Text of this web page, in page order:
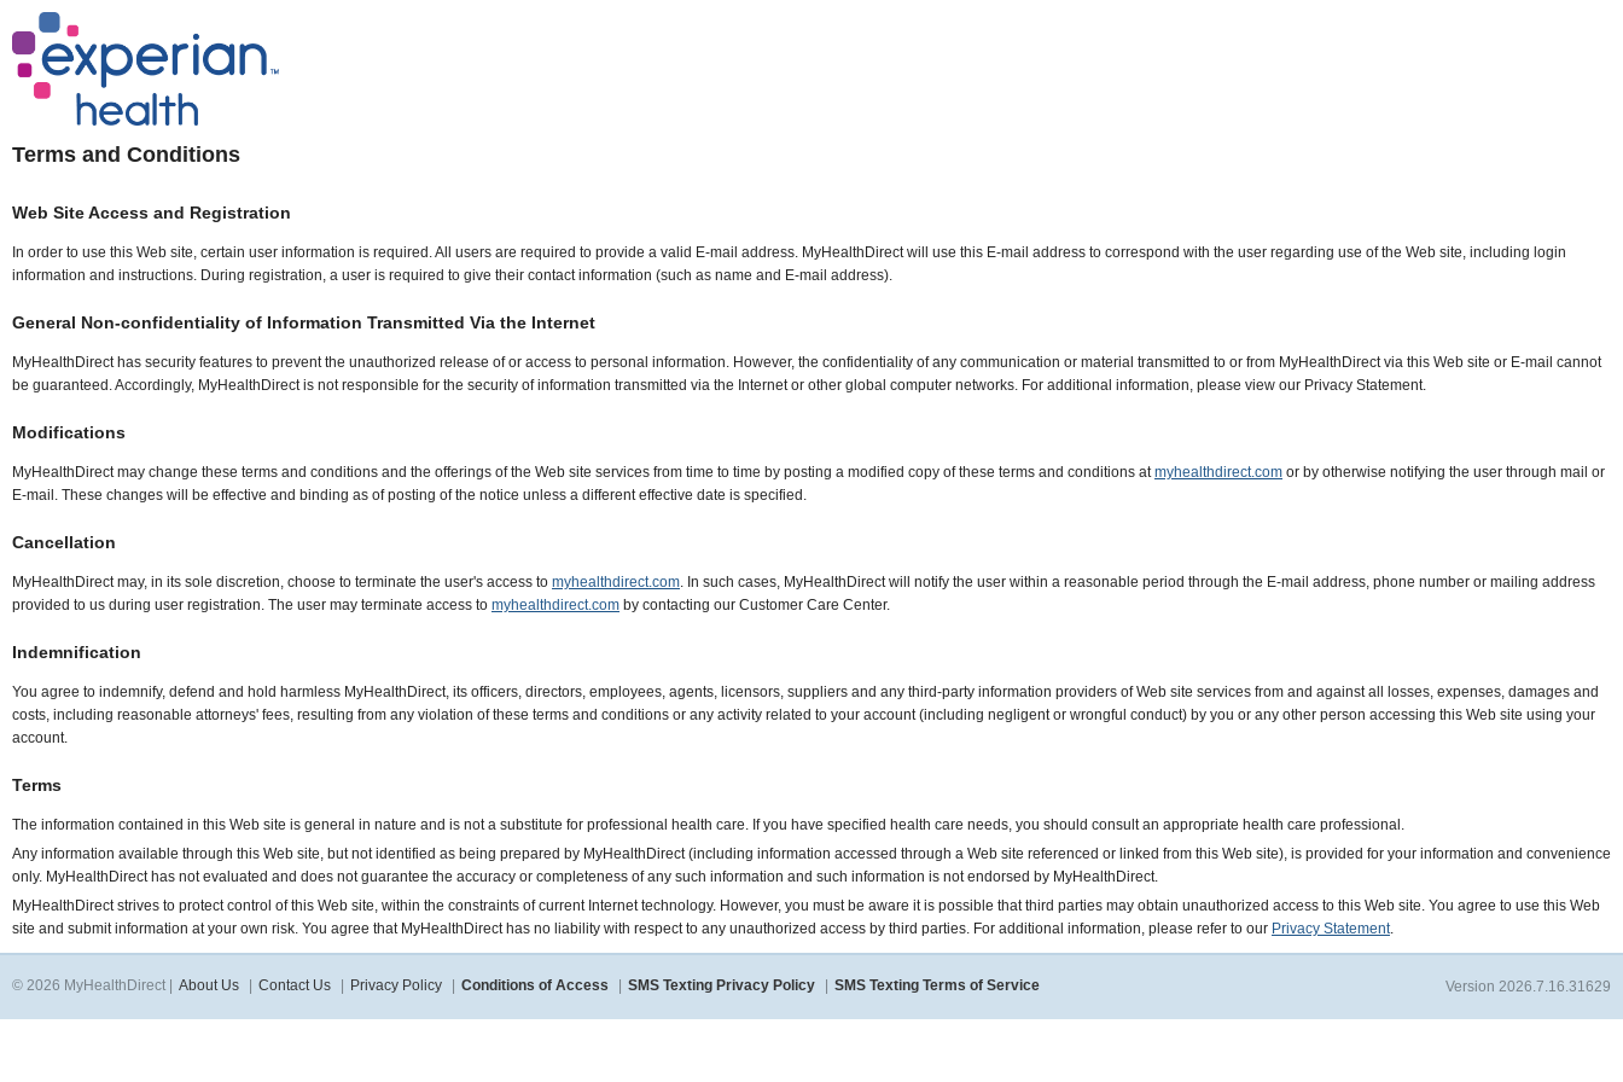
Terms and Conditions
Web Site Access and Registration
In order to use this Web site, certain user information is required. All users are required to provide a valid E-mail address. MyHealthDirect will use this E-mail address to correspond with the user regarding use of the Web site, including login
information and instructions. During registration, a user is required to give their contact information (such as name and E-mail address).
General Non-confidentiality of Information Transmitted Via the Internet
MyHealthDirect has security features to prevent the unauthorized release of or access to personal information. However, the confidentiality of any communication or material transmitted to or from MyHealthDirect via this Web site or E-mail cannot
be guaranteed. Accordingly, MyHealthDirect is not responsible for the security of information transmitted via the Internet or other global computer networks. For additional information, please view our Privacy Statement.
Modifications
MyHealthDirect may change these terms and conditions and the offerings of the Web site services from time to time by posting a modified copy of these terms and conditions atmyhealthdirect.com or by otherwise notifying the user through mail or
E-mail. These changes will be effective and binding as of posting of the notice unless a different effective date is specified.
Cancellation
MyHealthDirect may, in its sole discretion, choose to terminate the user's access to myhealthdirect.com. In such cases, MyHealthDirect will notify the user within a reasonable period through the E-mail address, phone number or mailing address
provided to us during user registration. The user may terminate access to myhealthdirect.com by contacting our Customer Care Center.
Indemnification
You agree to indemnify, defend and hold harmless MyHealthDirect, its officers, directors, employees, agents, licensors, suppliers and any third-party information providers of Web site services from and against all losses, expenses, damages and
costs, including reasonable attorneys' fees, resulting from any violation of these terms and conditions or any activity related to your account (including negligent or wrongful conduct) by you or any other person accessing this Web site using your
account.
Terms
The information contained in this Web site is general in nature and is not a substitute for professional health care. If you have specified health care needs, you should consult an appropriate health care professional.
Any information available through this Web site, but not identified as being prepared by MyHealthDirect (including information accessed through a Web site referenced or linked from this Web site), is provided for your information and convenience
only. MyHealthDirect has not evaluated and does not guarantee the accuracy or completeness of any such information and such information is not endorsed by MyHealthDirect.
MyHealthDirect strives to protect control of this Web site, within the constraints of current Internet technology. However, you must be aware it is possible that third parties may obtain unauthorized access to this Web site. You agree to use this Web
site and submit information at your own risk. You agree that MyHealthDirect has no liability with respect to any unauthorized access by third parties. For additional information, please refer to our Privacy Statement.
© 2026 MyHealthDirect | About Us Contact Us Privacy Policy Conditions of Access SMS Texting Privacy Policy SMS Texting Terms of Service Version 2026.7.16.31629